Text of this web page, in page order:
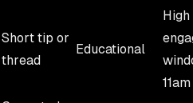
Short tip or
thread
Educational
High
11am